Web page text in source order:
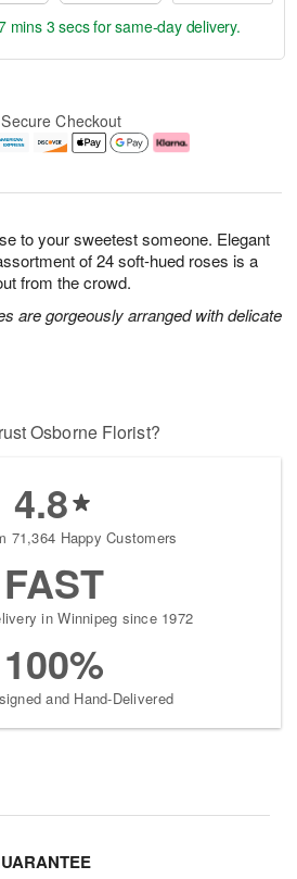
to your sweetest someone. Elegant
of 24 soft-hued roses is a
from the crowd.
are gorgeously arranged with delicate
mins 3 secsfor same-day delivery.
Secure Checkout
Osborne Florist?
4.8
71,364 Happy Customers
FAST
in Winnipeg since 1972
100%
and Hand-Delivered